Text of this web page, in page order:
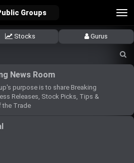
Groups
how_to_reg
Account
account_balance_wallet
About Bosscoin
live_help
Stocks Gurus
News Room
purpose is to share Breaking
Releases, Stock Picks, Tips &
the Trade